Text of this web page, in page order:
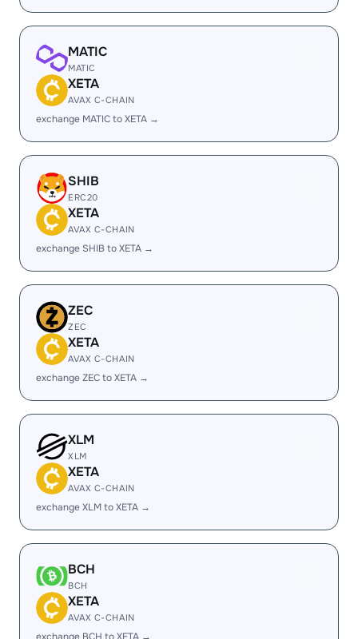
MATIC
MATIC
XETA
AVAX C-CHAIN
exchange MATIC to XETA →
SHIB
ERC20
XETA
AVAX C-CHAIN
exchange SHIB to XETA →
ZEC
ZEC
XETA
AVAX C-CHAIN
exchange ZEC to XETA →
XLM
XLM
XETA
AVAX C-CHAIN
exchange XLM to XETA →
BCH
BCH
XETA
AVAX C-CHAIN